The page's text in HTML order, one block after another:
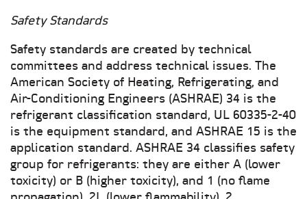
Safety Standards
Safety standards are created by technical
committees and address technical issues. The
American Society of Heating, Refrigerating, and
Air-Conditioning Engineers (ASHRAE) 34 is the
refrigerant classification standard, UL 60335-2-40
is the equipment standard, and ASHRAE 15 is the
application standard. ASHRAE 34 classifies safety
group for refrigerants: they are either A (lower
toxicity) or B (higher toxicity), and 1 (no flame